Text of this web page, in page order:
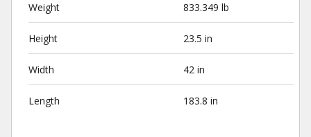
Weight 833.349 lb
Height 23.5 in
Width 42 in
Length 183.8 in